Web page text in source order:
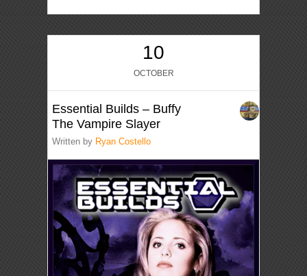
10
OCTOBER
Essential Builds – Buffy
The Vampire Slayer
Written by Ryan Costello